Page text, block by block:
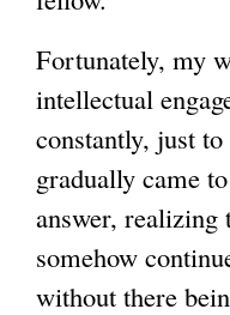
Fortunately, my
intellectual
constantly, just
gradually came
answer,
somehow
without there